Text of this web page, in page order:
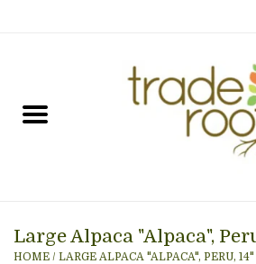
Gift cards
Large Alpaca "Alpaca",
HOME / LARGE ALPACA "ALPACA", PERU, 14"